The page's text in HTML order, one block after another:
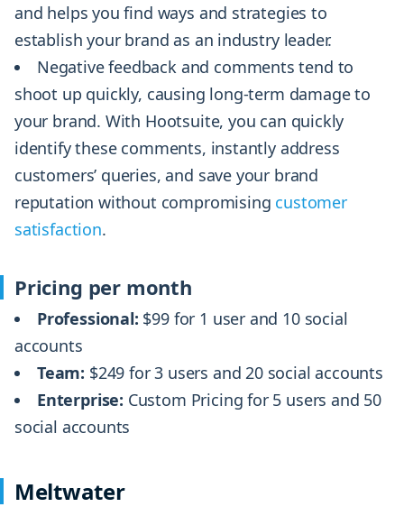
and helps you find ways and strategies to
establish your brand as an industry leader.
Negative feedback and comments tend to
shoot up quickly, causing long-term damage to
your brand. With Hootsuite, you can quickly
identify these comments, instantly address
customers’ queries, and save your brand
reputation without compromising customer
satisfaction.
Pricing per month
Professional: $99 for 1 user and 10 social
accounts
Team: $249 for 3 users and 20 social accounts
Enterprise: Custom Pricing for 5 users and 50
social accounts
Meltwater